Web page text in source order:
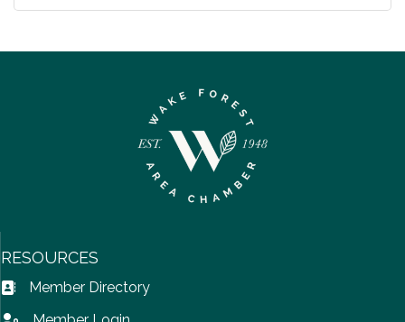
RESOURCES
Address Book icon
Member Directory